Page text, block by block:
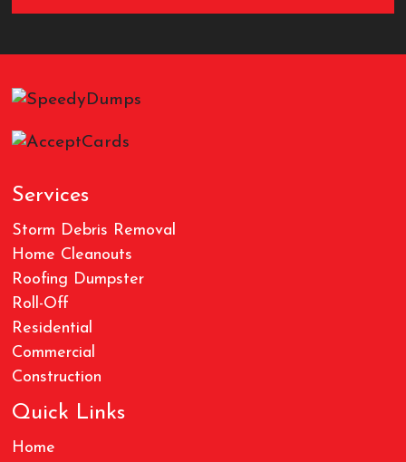
Services
Storm Debris Removal
Home Cleanouts
Roofing Dumpster
Roll-Off
Residential
Commercial
Construction
Quick Links
Home